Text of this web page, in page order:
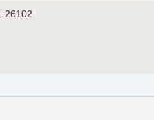
26102